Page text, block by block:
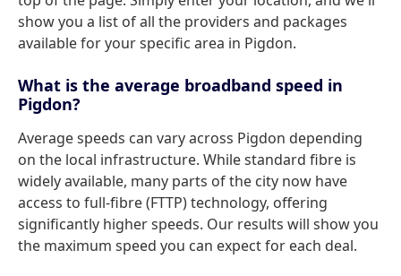
show you a list of all the providers and packages
available for your specific area in Pigdon.
What is the average broadband speed in
Pigdon?
Average speeds can vary across Pigdon depending
on the local infrastructure. While standard fibre is
widely available, many parts of the city now have
access to full-fibre (FTTP) technology, offering
significantly higher speeds. Our results will show you
the maximum speed you can expect for each deal.